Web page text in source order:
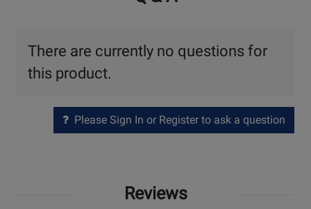
There are currently no questions for
this product.
Please Sign In or Register to ask a question
Reviews